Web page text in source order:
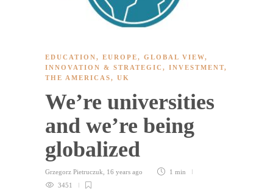
EDUCATION, EUROPE, GLOBAL VIEW,
INNOVATION & STRATEGIC , INVESTMENT,
THE AMERICAS, UK
We’re universities
and we’re being
globalized
Grzegorz Pietruczuk 16 years ago
1 min
3451